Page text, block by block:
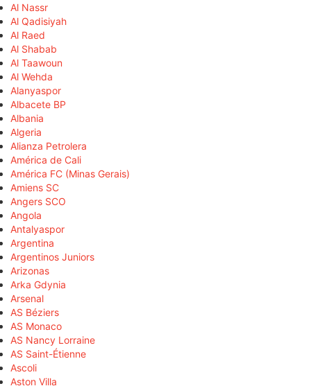
Al Nassr
Al Qadisiyah
Al Raed
Al Shabab
Al Taawoun
Al Wehda
Alanyaspor
Albacete BP
Albania
Algeria
Alianza Petrolera
América de Cali
América FC (Minas Gerais)
Amiens SC
Angers SCO
Angola
Antalyaspor
Argentina
Argentinos Juniors
Arizonas
Arka Gdynia
Arsenal
AS Béziers
AS Monaco
AS Nancy Lorraine
AS Saint-Étienne
Ascoli
Aston Villa